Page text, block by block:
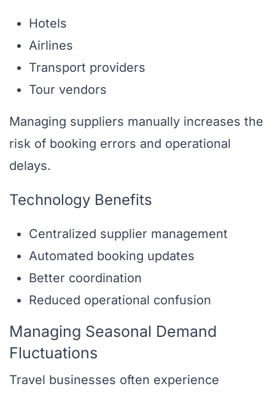
Hotels
Airlines
Transport providers
Tour vendors
Managing suppliers manually increases the
risk of booking errors and operational
delays.
Technology Benefits
Centralized supplier management
Automated booking updates
Better coordination
Reduced operational confusion
Managing Seasonal Demand
Fluctuations
Travel businesses often experience